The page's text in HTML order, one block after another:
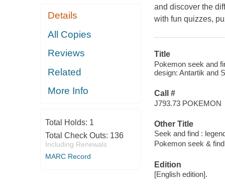
Details
All Copies
Reviews
Related
More Info
Total Holds: 1
Total Check Outs: 136
Including Renewals
MARC Record
and discover the
with fun quizzes,
Title
Pokemon seek and
design: Antartik and
Call #
J793.73 POKEMON
Other Title
Seek and find :
Pokemon seek &
Edition
[English edition].